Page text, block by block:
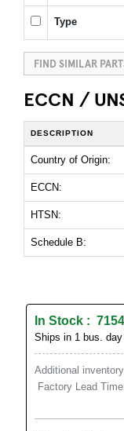
Type
FIND SIMILAR
ECCN /
DESCRIPTION
Country of Origin:
ECCN:
HTSN:
Schedule B:
In Stock :
Ships in 1 bus. day
Additional inventory
Factory Lead